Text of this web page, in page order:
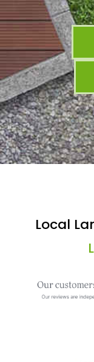
Local